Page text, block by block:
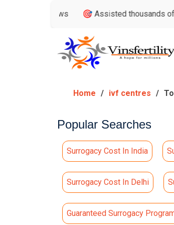
🎯 Assisted thousands of
Home ivf centres
Popular Searches
Surrogacy Cost In India
Surrogacy Cost In Delhi
Guaranteed Surrogacy